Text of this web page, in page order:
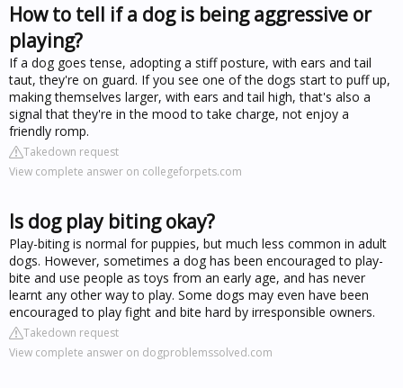
How to tell if a dog is being aggressive or
playing?
If a dog goes tense, adopting a stiff posture, with ears and tail
taut, they're on guard. If you see one of the dogs start to puff up,
making themselves larger, with ears and tail high, that's also a
signal that they're in the mood to take charge, not enjoy a
friendly romp.
Takedown request
View complete answer on collegeforpets.com
Is dog play biting okay?
Play-biting is normal for puppies, but much less common in adult
dogs. However, sometimes a dog has been encouraged to play-
bite and use people as toys from an early age, and has never
learnt any other way to play. Some dogs may even have been
encouraged to play fight and bite hard by irresponsible owners.
Takedown request
View complete answer on dogproblemssolved.com